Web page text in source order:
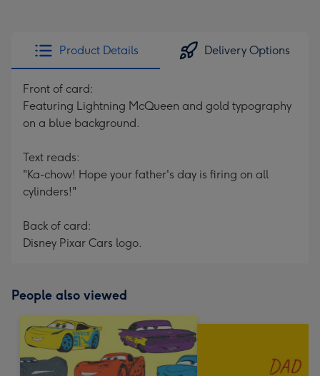
Product Details Delivery Options
Front of card:
Featuring Lightning McQueen and gold typography
on a blue background.
Text reads:
"Ka-chow! Hope your father's day is firing on all
cylinders!"
Back of card:
Disney Pixar Cars logo.
People also viewed